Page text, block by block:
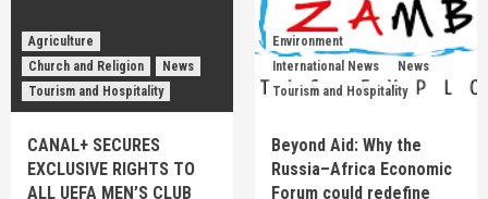
Agriculture
Church and Religion
News
Tourism and Hospitality
CANAL+ SECURES
EXCLUSIVE RIGHTS TO
ALL UEFA MEN’S CLUB
Environment
International News
News
Tourism and Hospitality
Beyond Aid: Why the
Russia–Africa Economic
Forum could redefine